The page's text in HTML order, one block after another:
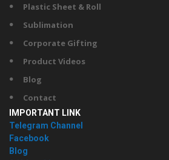
Plastic Sheet & Roll
Sublimation
Corporate Gifting
Product Videos
Blog
Contact
IMPORTANT LINK
Telegram Channel
Facebook
Blog